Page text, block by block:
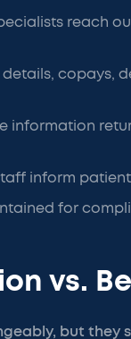
reach
copays,
information
inform
for
vs.
but they